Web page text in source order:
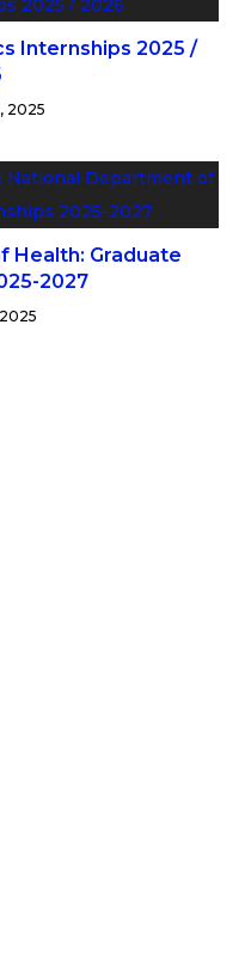
Internships 2025 /
2025
Health: Graduate
2027